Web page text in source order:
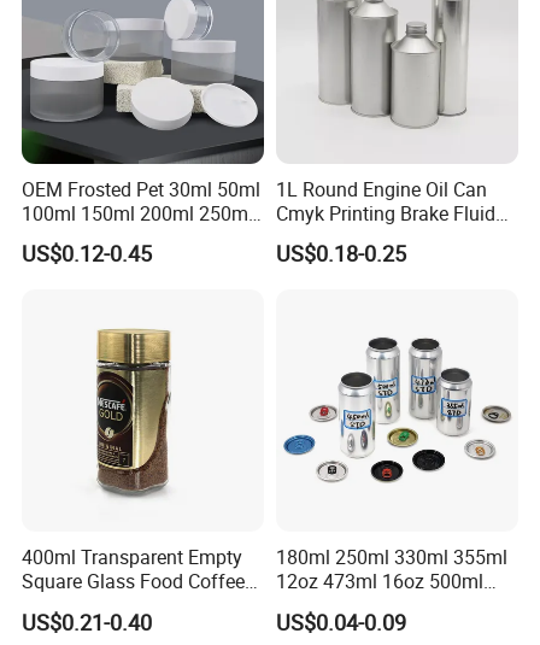
OEM Frosted Pet 30ml 50ml
100ml 150ml 200ml 250ml
Plastic Spray Coating Body
Butter Face Cream Body
US$0.12-0.45
1L Round Engine Oil Can
Cmyk Printing Brake Fluid
Cans High Quality
Lubricants Oil Tin Cans with
US$0.18-0.25
400ml Transparent Empty
Square Glass Food Coffee
Bean Storage Jar with Cap
US$0.21-0.40
180ml 250ml 330ml 355ml
12oz 473ml 16oz 500ml
1000ml Custom Logo Sleek
Small Made Printed Blank
US$0.04-0.09